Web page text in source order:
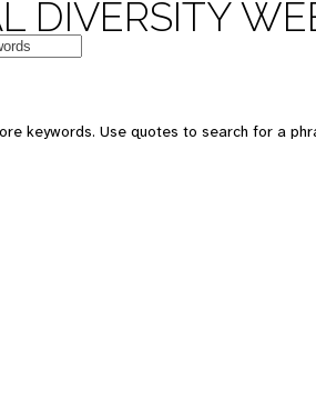
DIVERSITY
keywords. Use quotes to search for a